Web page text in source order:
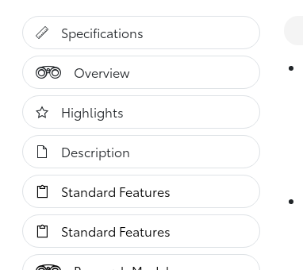
Specifications
Overview
Highlights
Description
Standard Features
Standard Features